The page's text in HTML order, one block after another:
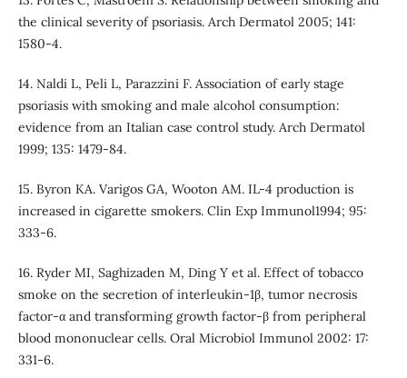
the clinical severity of psoriasis. Arch Dermatol 2005; 141:
1580-4.
14. Naldi L, Peli L, Parazzini F. Association of early stage
psoriasis with smoking and male alcohol consumption:
evidence from an Italian case control study. Arch Dermatol
1999; 135: 1479-84.
15. Byron KA. Varigos GA, Wooton AM. IL-4 production is
increased in cigarette smokers. Clin Exp Immunol1994; 95:
333-6.
16. Ryder MI, Saghizaden M, Ding Y et al. Effect of tobacco
smoke on the secretion of interleukin-1β, tumor necrosis
factor-α and transforming growth factor-β from peripheral
blood mononuclear cells. Oral Microbiol Immunol 2002: 17:
331-6.